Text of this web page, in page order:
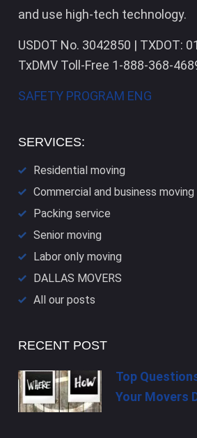
and use high-tech technology.
USDOT No. 3042850 | TXDOT:
TxDMV Toll-Free 1-888-368-
SAFETY PROGRAM ENG
SERVICES:
Residential moving
Commercial and business moving
Packing service
Senior moving
Labor only moving
DALLAS​ MOVERS
All our posts
RECENT POST
Top
Your Movers